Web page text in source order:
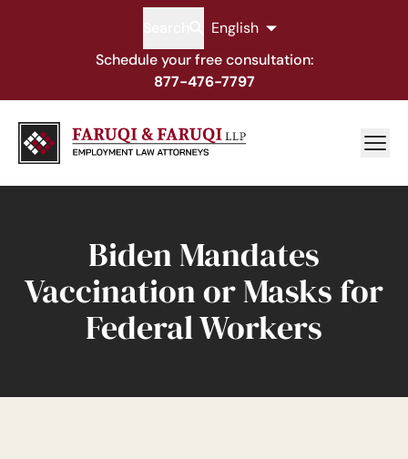
English
Schedule your free consultation:
877-476-7797
Biden Mandates
Vaccination or Masks for
Federal Workers